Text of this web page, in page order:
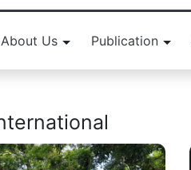
About Us Publication